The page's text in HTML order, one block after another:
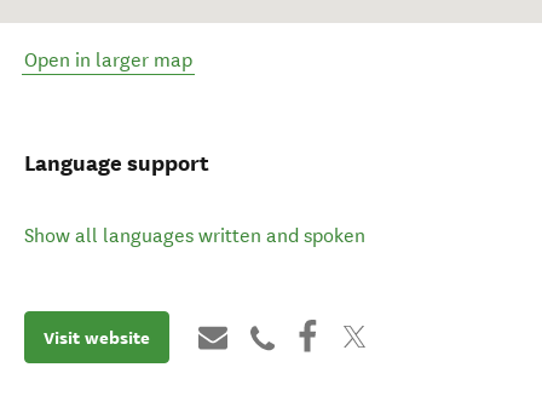
Open in larger map
Language support
Show all languages written and spoken
Visit website